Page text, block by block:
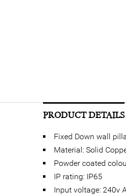
PRODUCT DETAILS
Fixed Down wall
Material: Solid
Powder coated
IP rating: IP65
Input voltage: 240v